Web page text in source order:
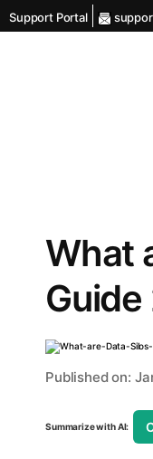
Support Portal
What
Published on:
Summarize with AI: